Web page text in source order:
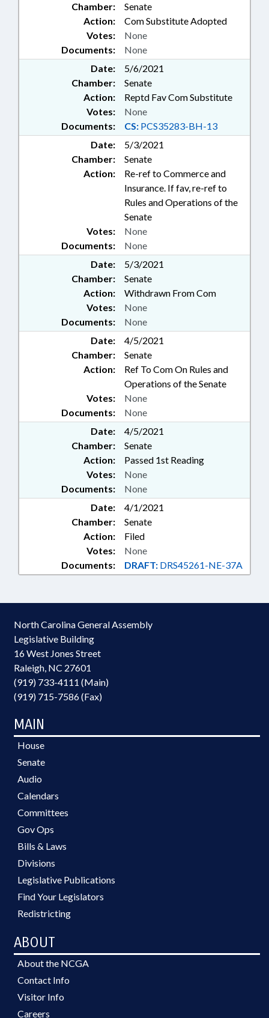
Chamber:
Senate
Action:
Com Substitute Adopted
Documents: None
Votes: None
Date:
5/6/2021
Chamber:
Senate
Action:
Reptd Fav Com Substitute
Documents: CS: PCS35283-BH-13
Votes: None
Date:
5/3/2021
Chamber:
Senate
Action:
Re-ref to Commerce and
Insurance. If fav, re-ref to
Rules and Operations of the
Senate
Documents: None
Votes: None
Date:
5/3/2021
Chamber:
Senate
Action:
Withdrawn From Com
Documents: None
Votes: None
Date:
4/5/2021
Chamber:
Senate
Action:
Ref To Com On Rules and
Operations of the Senate
Documents: None
Votes: None
Date:
4/5/2021
Chamber:
Senate
Action:
Passed 1st Reading
Documents: None
Votes: None
Date:
4/1/2021
Chamber:
Senate
Action:
Filed
Documents: DRAFT: DRS45261-NE-37A
Votes: None
North Carolina General Assembly
Legislative Building
16 West Jones Street
Raleigh, NC 27601
(919) 733-4111 (Main)
(919) 715-7586 (Fax)
MAIN
House
Senate
Audio
Calendars
Committees
Gov Ops
Bills & Laws
Divisions
Legislative Publications
Find Your Legislators
Redistricting
ABOUT
About the NCGA
Contact Info
Visitor Info
Careers